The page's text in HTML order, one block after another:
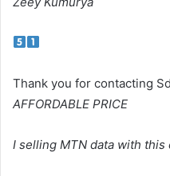
Thank you for contacting
AFFORDABLE PRICE
I selling MTN data with this